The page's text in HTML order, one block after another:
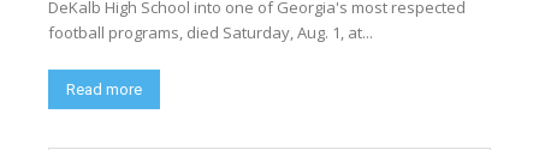
DeKalb High School into one of Georgia's most respected
football programs, died Saturday, Aug. 1, at...
Read more